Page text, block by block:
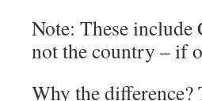
Note: These
not the country – if
Why the